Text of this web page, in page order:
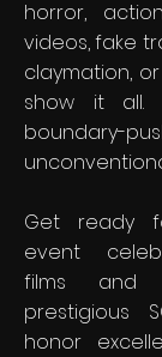
horror,
videos, fake
claymation,
show it all.
Get ready
event
films and
prestigious
honor